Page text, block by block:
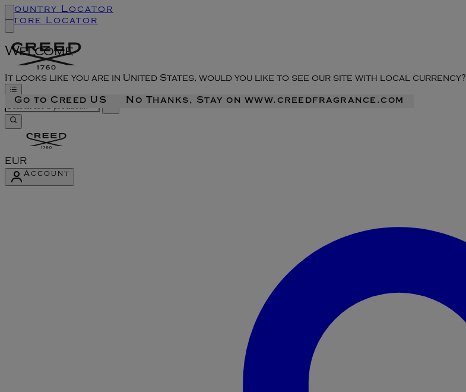
Welcome
It looks like you are in United States, would you like to see our site with local currency?
Go to Creed US No Thanks, Stay on www.creedfragrance.com
Country Locator
Store Locator
EUR
Account